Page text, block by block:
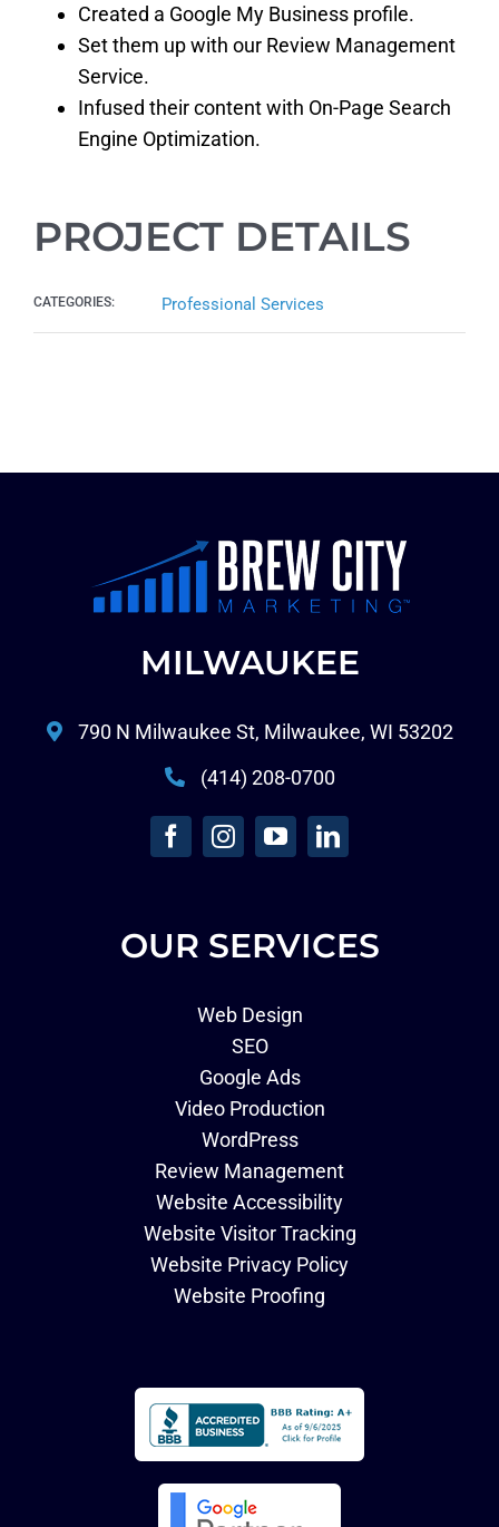
Created a Google My Business profile.
Set them up with our Review Management
Service.
Infused their content with On-Page Search
Engine Optimization.
PROJECT DETAILS
CATEGORIES: Professional Services
MILWAUKEE
790 N Milwaukee St, Milwaukee, WI 53202
(414) 208-0700
OUR SERVICES
Web Design
SEO
Google Ads
Video Production
WordPress
Review Management
Website Accessibility
Website Visitor Tracking
Website Privacy Policy
Website Proofing